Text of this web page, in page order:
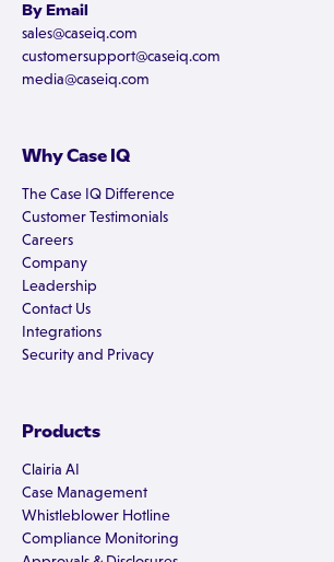
By Email
sales@caseiq.com
customersupport@caseiq.com
media@caseiq.com
Why Case IQ
The Case IQ Difference
Customer Testimonials
Careers
Company
Leadership
Contact Us
Integrations
Security and Privacy
Products
Clairia AI
Case Management
Whistleblower Hotline
Compliance Monitoring